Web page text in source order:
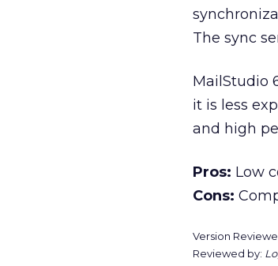
The sync
MailStudio
it is less
and high
Pros: Low
Cons:
Version
Reviewed by: